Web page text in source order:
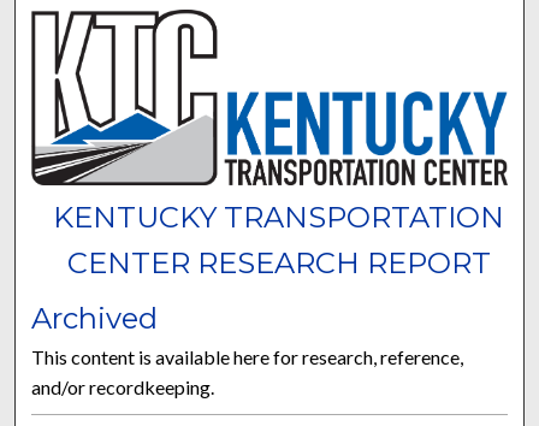
KENTUCKY TRANSPORTATION
CENTER RESEARCH REPORT
Archived
This content is available here for research, reference,
and/or recordkeeping.